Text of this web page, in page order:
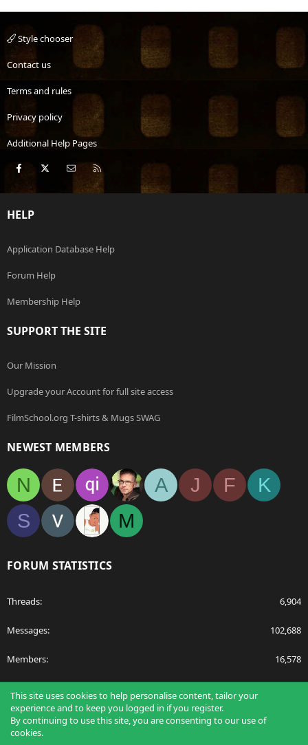
Style chooser
Contact us
Terms and rules
Privacy policy
Additional Help Pages
Facebook Contact us
HELP
Application Database Help
Forum Help
Membership Help
SUPPORT THE SITE
Our Mission
Upgrade your Account for full site access
FilmSchool.org T-shirts & Mugs SWAG
NEWEST MEMBERS
N A J F
K
S
M
FORUM STATISTICS
Threads 6,904
Messages 102,688
Members 16,578
This site uses cookies to help personalise content, tailor your
experience and to keep you logged in if you register.
By continuing to use this site, you are consenting to our use of
cookies.